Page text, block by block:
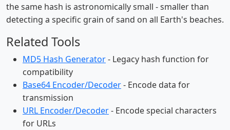
the same hash is astronomically small - smaller than
detecting a specific grain of sand on all Earth's beaches.
Related Tools
MD5 Hash Generator- Legacy hash function for
compatibility
Base64 Encoder/Decoder- Encode data for
transmission
URL Encoder/Decoder- Encode special characters
for URLs